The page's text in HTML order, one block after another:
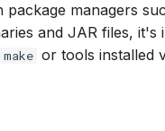
managers
and JAR files, it's
make or tools installed